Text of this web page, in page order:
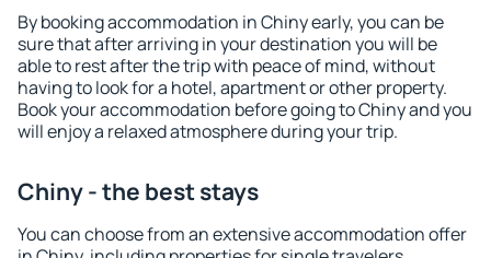
By booking accommodation in Chiny early, you can be
sure that after arriving in your destination you will be
able to rest after the trip with peace of mind, without
having to look for a hotel, apartment or other property.
Book your accommodation before going to Chiny and you
will enjoy a relaxed atmosphere during your trip.
Chiny - the best stays
You can choose from an extensive accommodation offer